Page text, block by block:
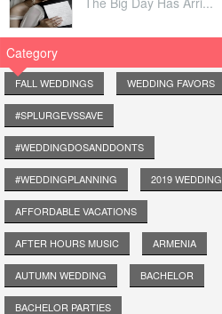
Category
FALL WEDDINGS WEDDING FAVORS
#SPLURGEVSSAVE
#WEDDINGDOSANDDONTS
#WEDDINGPLANNING 2019 WEDDING
AFFORDABLE VACATIONS
AFTER HOURS MUSIC ARMENIA
AUTUMN WEDDING BACHELOR
BACHELOR PARTIES